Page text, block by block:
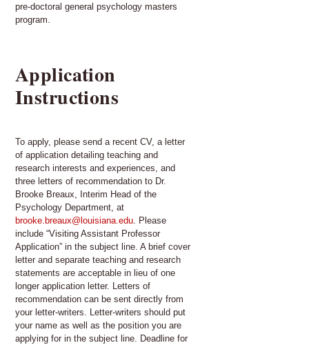
pre-doctoral general psychology masters
program.
Application
Instructions
To apply, please send a recent CV, a letter
of application detailing teaching and
research interests and experiences, and
three letters of recommendation to Dr.
Brooke Breaux, Interim Head of the
Psychology Department, at
brooke.breaux@louisiana.edu . Please
include “Visiting Assistant Professor
Application” in the subject line. A brief cover
letter and separate teaching and research
statements are acceptable in lieu of one
longer application letter. Letters of
recommendation can be sent directly from
your letter-writers. Letter-writers should put
your name as well as the position you are
applying for in the subject line. Deadline for